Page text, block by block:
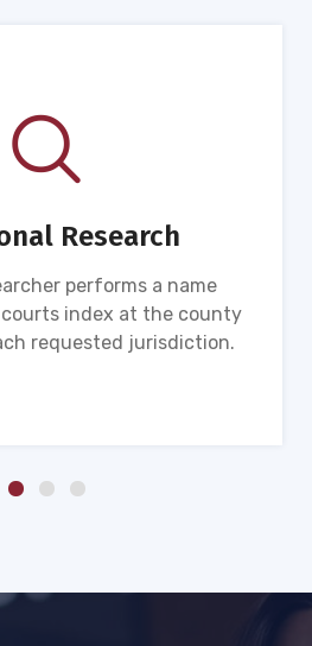
Research
performs a name
index at the county
requested jurisdiction.